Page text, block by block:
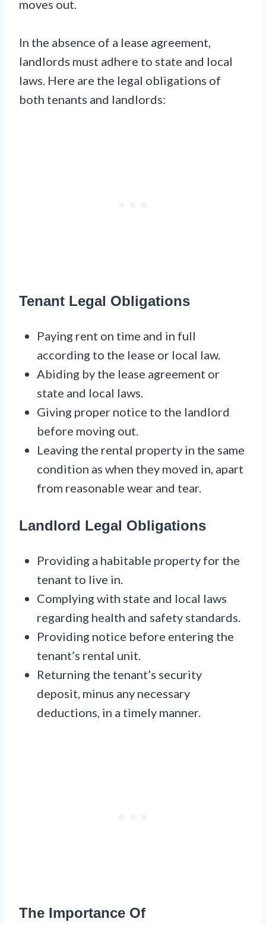
moves out.
In the absence of a lease agreement,
landlords must adhere to state and local
laws. Here are the legal obligations of
both tenants and landlords:
Tenant Legal Obligations
Paying rent on time and in full
according to the lease or local law.
Abiding by the lease agreement or
state and local laws.
Giving proper notice to the landlord
before moving out.
Leaving the rental property in the same
condition as when they moved in, apart
from reasonable wear and tear.
Landlord Legal Obligations
Providing a habitable property for the
tenant to live in.
Complying with state and local laws
regarding health and safety standards.
Providing notice before entering the
tenant’s rental unit.
Returning the tenant’s security
deposit, minus any necessary
deductions, in a timely manner.
The Importance Of